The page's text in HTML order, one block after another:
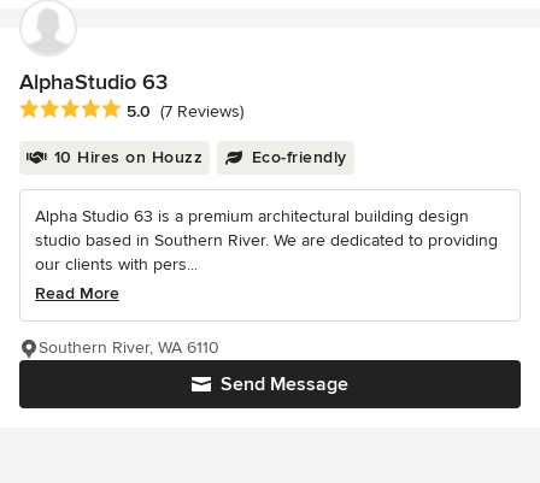
AlphaStudio 63
Average rating: 5 out of 5 stars
5.0 (7 Reviews)
10 Hires on Houzz Eco-friendly
Alpha Studio 63 is a premium architectural building design
studio based in Southern River. We are dedicated to providing
our clients with pers...
Read More
Send Message
Southern River, WA 6110